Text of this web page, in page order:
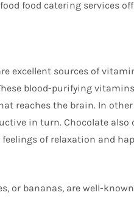
food catering services
excellent sources of
blood-purifying
reaches the brain. In
in turn. Chocolate also
of relaxation and
or bananas, are well-